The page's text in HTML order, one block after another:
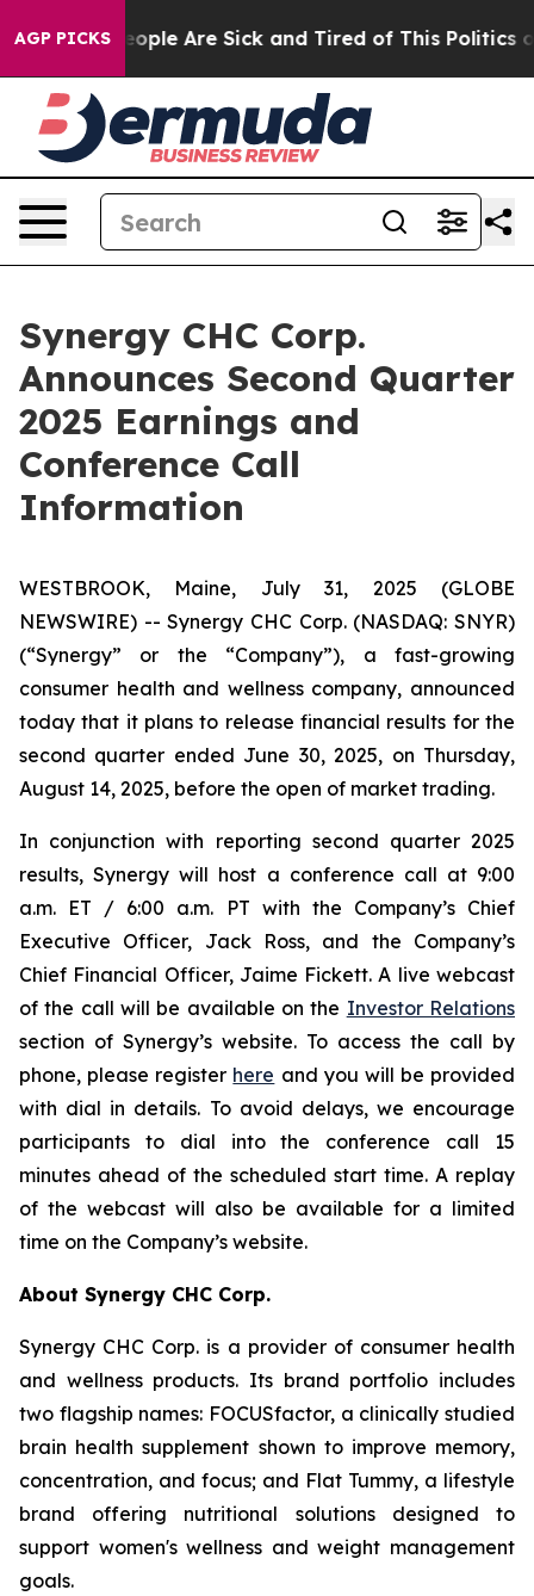
AGP PICKS
Win: “People Are Sick and Tired of This Politics of
Synergy CHC Corp.
Announces Second Quarter
2025 Earnings and
Conference Call
Information
WESTBROOK, Maine, July 31, 2025 (GLOBE
NEWSWIRE) -- Synergy CHC Corp. (NASDAQ: SNYR)
(“Synergy” or the “Company”), a fast-growing
consumer health and wellness company, announced
today that it plans to release financial results for the
second quarter ended June 30, 2025, on Thursday,
August 14, 2025, before the open of market trading.
In conjunction with reporting second quarter 2025
results, Synergy will host a conference call at 9:00
a.m. ET / 6:00 a.m. PT with the Company’s Chief
Executive Officer, Jack Ross, and the Company’s
Chief Financial Officer, Jaime Fickett. A live webcast
of the call will be available on the Investor Relations
section of Synergy’s website. To access the call by
phone, please register here and you will be provided
with dial in details. To avoid delays, we encourage
participants to dial into the conference call 15
minutes ahead of the scheduled start time. A replay
of the webcast will also be available for a limited
time on the Company’s website.
About Synergy CHC Corp.
Synergy CHC Corp. is a provider of consumer health
and wellness products. Its brand portfolio includes
two flagship names: FOCUSfactor, a clinically studied
brain health supplement shown to improve memory,
concentration, and focus; and Flat Tummy, a lifestyle
brand offering nutritional solutions designed to
support women's wellness and weight management
goals.